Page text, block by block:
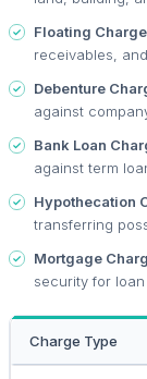
Floating Charge
receivables,
Debenture
against
Bank Loan
against term
Hypothecation
transferring
Mortgage
security for
Charge Type